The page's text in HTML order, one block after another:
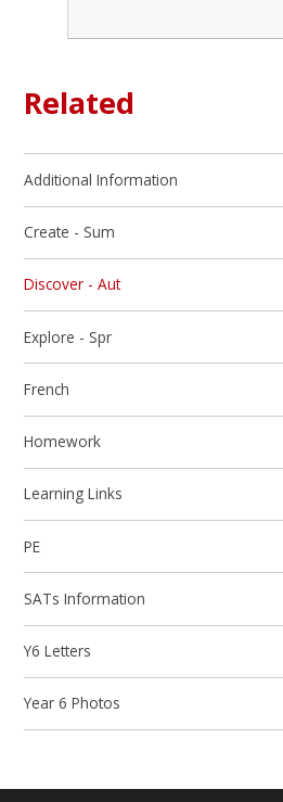
Related
Additional Information
Create - Sum
Discover - Aut
Explore - Spr
French
Homework
Learning Links
PE
SATs Information
Y6 Letters
Year 6 Photos